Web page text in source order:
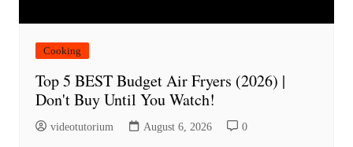
Cooking
Top 5 BEST Budget Air Fryers (2026) |
Don't Buy Until You Watch!
videotutorium August 6, 2026 0